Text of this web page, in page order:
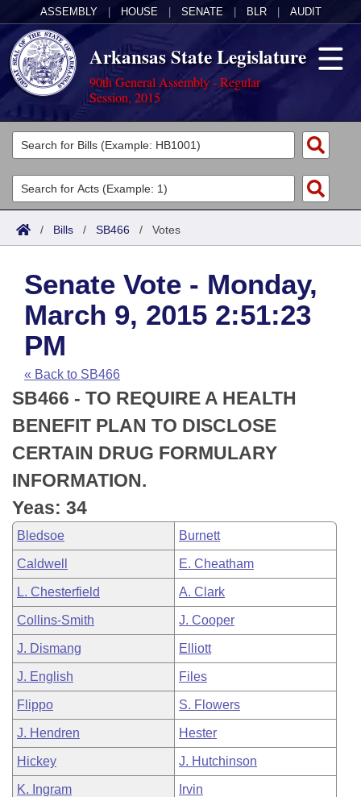
ASSEMBLY HOUSE SENATE BLR AUDIT
Arkansas State Legislature
90th General Assembly - Regular
Session, 2015
Legislators
List All
Search
Committees
Joint
House
Task Force
Bills in House Committees
Bills in Senate Committees
Bills in Joint Committees
Meetings Of The Whole/Business Meetings
Acts
Search by Range
Advanced Search
Code Sections Amended
Bills
Search by Range
Advanced Search
Recent Activities
Recently Filed
Personalized Bill Tracking
Bills Returned from Committee
Bill Conflicts Report
Calendars
Meetings and Events
House
Senate
House Budget
Senate Budget
House Roll Call
Arkansas Law
Arkansas Code and Constitution of 1874
Uncodified Historic Legislation
Budget
Search Center
/ Bills / SB466 / Votes
Senate Vote - Monday,
March 9, 2015 2:51:23
PM
« Back to SB466
SB466 - TO REQUIRE A HEALTH
BENEFIT PLAN TO DISCLOSE
CERTAIN DRUG FORMULARY
INFORMATION.
Yeas: 34
Bledsoe Burnett
Caldwell E. Cheatham
L. Chesterfield A. Clark
Collins-Smith J. Cooper
J. Dismang Elliott
J. English Files
Flippo S. Flowers
J. Hendren Hester
Hickey J. Hutchinson
K. Ingram Irvin